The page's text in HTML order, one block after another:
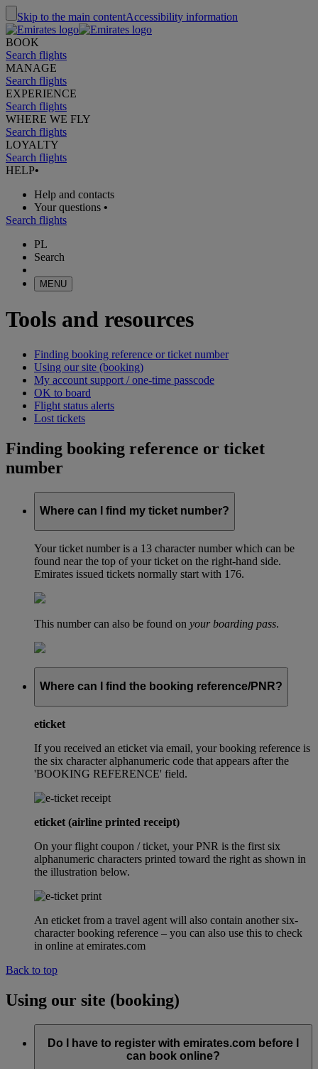
Skip to the main contentAccessibility information
BOOK
Search flights
MANAGE
Search flights
EXPERIENCE
Search flights
WHERE WE FLY
Search flights
LOYALTY
Search flights
HELP•
Help and contacts
Your questions •
Search flights
PL
Search
MENU
Tools and resources
Finding booking reference or ticket number
Using our site (booking)
My account support / one-time passcode
OK to board
Flight status alerts
Lost tickets
Finding booking reference or ticket
number
Where can I find my ticket number?
Your ticket number is a 13 character number which can be
found near the top of your ticket on the right-hand side.
Emirates issued tickets normally start with 176.
This number can also be found on your boarding pass.
Where can I find the booking reference/PNR?
eticket
If you received an eticket via email, your booking reference is
the six character alphanumeric code that appears after the
'BOOKING REFERENCE' field.
eticket (airline printed receipt)
On your flight coupon / ticket, your PNR is the first six
alphanumeric characters printed toward the right as shown in
the illustration below.
An eticket from a travel agent will also contain another six-
character booking reference – you can also use this to check
in online at emirates.com
Back to top
Using our site (booking)
Do I have to register with emirates.com before I
can book online?